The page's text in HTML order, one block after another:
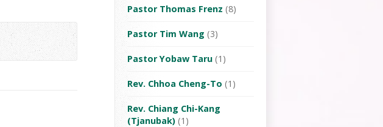
Pastor Thomas Frenz (8)
Pastor Tim Wang (3)
Pastor Yobaw Taru (1)
Rev. Chhoa Cheng-To (1)
Rev. Chiang Chi-Kang
(Tjanubak) (1)